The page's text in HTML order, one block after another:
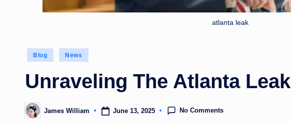
atlanta leak
Posted
Blog News
Unraveling The Atlanta Leak
PostedJames William June 13, 2025 No Comments